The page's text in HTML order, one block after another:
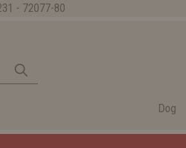
- 72077-80
Dog